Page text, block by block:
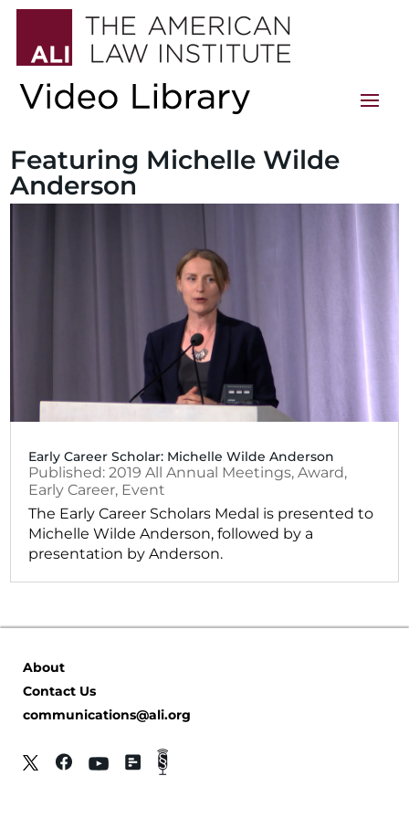
Featuring Michelle Wilde
Anderson
Early Career Scholar: Michelle Wilde Anderson
2019 All Annual Meetings,Award,
Early Career, Event
The Early Career Scholars Medal is presented to
Michelle Wilde Anderson, followed by a
presentation by Anderson.
About
Contact Us
communications@ali.org